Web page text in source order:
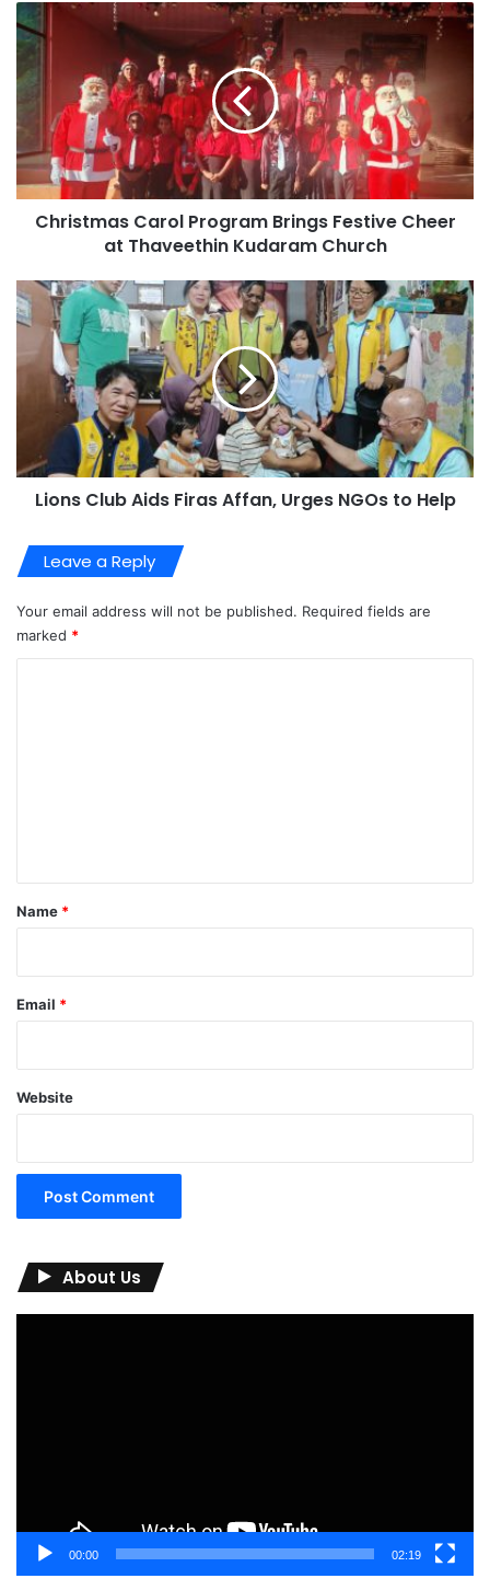
Christmas Carol Program Brings Festive Cheer
at Thaveethin Kudaram Church
Lions Club Aids Firas Affan, Urges NGOs to Help
Leave a Reply
Your email address will not be published. Required fields are
marked *
*
Name *
Email *
Website
About Us
00:00 02:19